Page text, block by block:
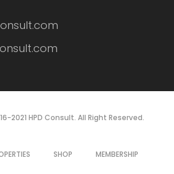
2021 HPD Consult. All Right Reserved.
SHOP MEMBERSHIP